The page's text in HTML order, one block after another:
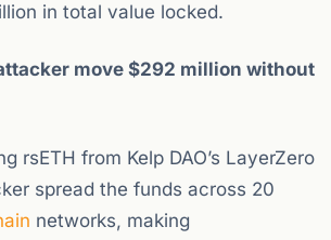
in total value locked.
move $292 million without
rsETH from Kelp DAO’s LayerZero
spread the funds across 20
networks, making